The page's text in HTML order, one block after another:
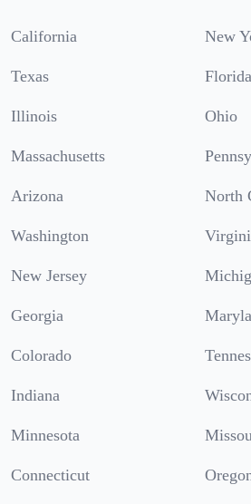
California New
Texas Florida
Illinois Ohio
Massachusetts
Arizona North
Washington
New Jersey
Georgia
Colorado
Indiana
Minnesota
Connecticut